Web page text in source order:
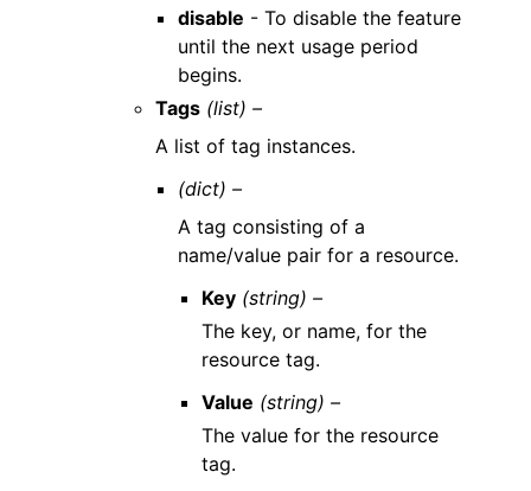
disable - To disable the feature
until the next usage period
begins.
Tags (list) –
A list of tag instances.
(dict) –
A tag consisting of a
name/value pair for a resource.
Key (string) –
The key, or name, for the
resource tag.
Value (string) –
The value for the resource
tag.